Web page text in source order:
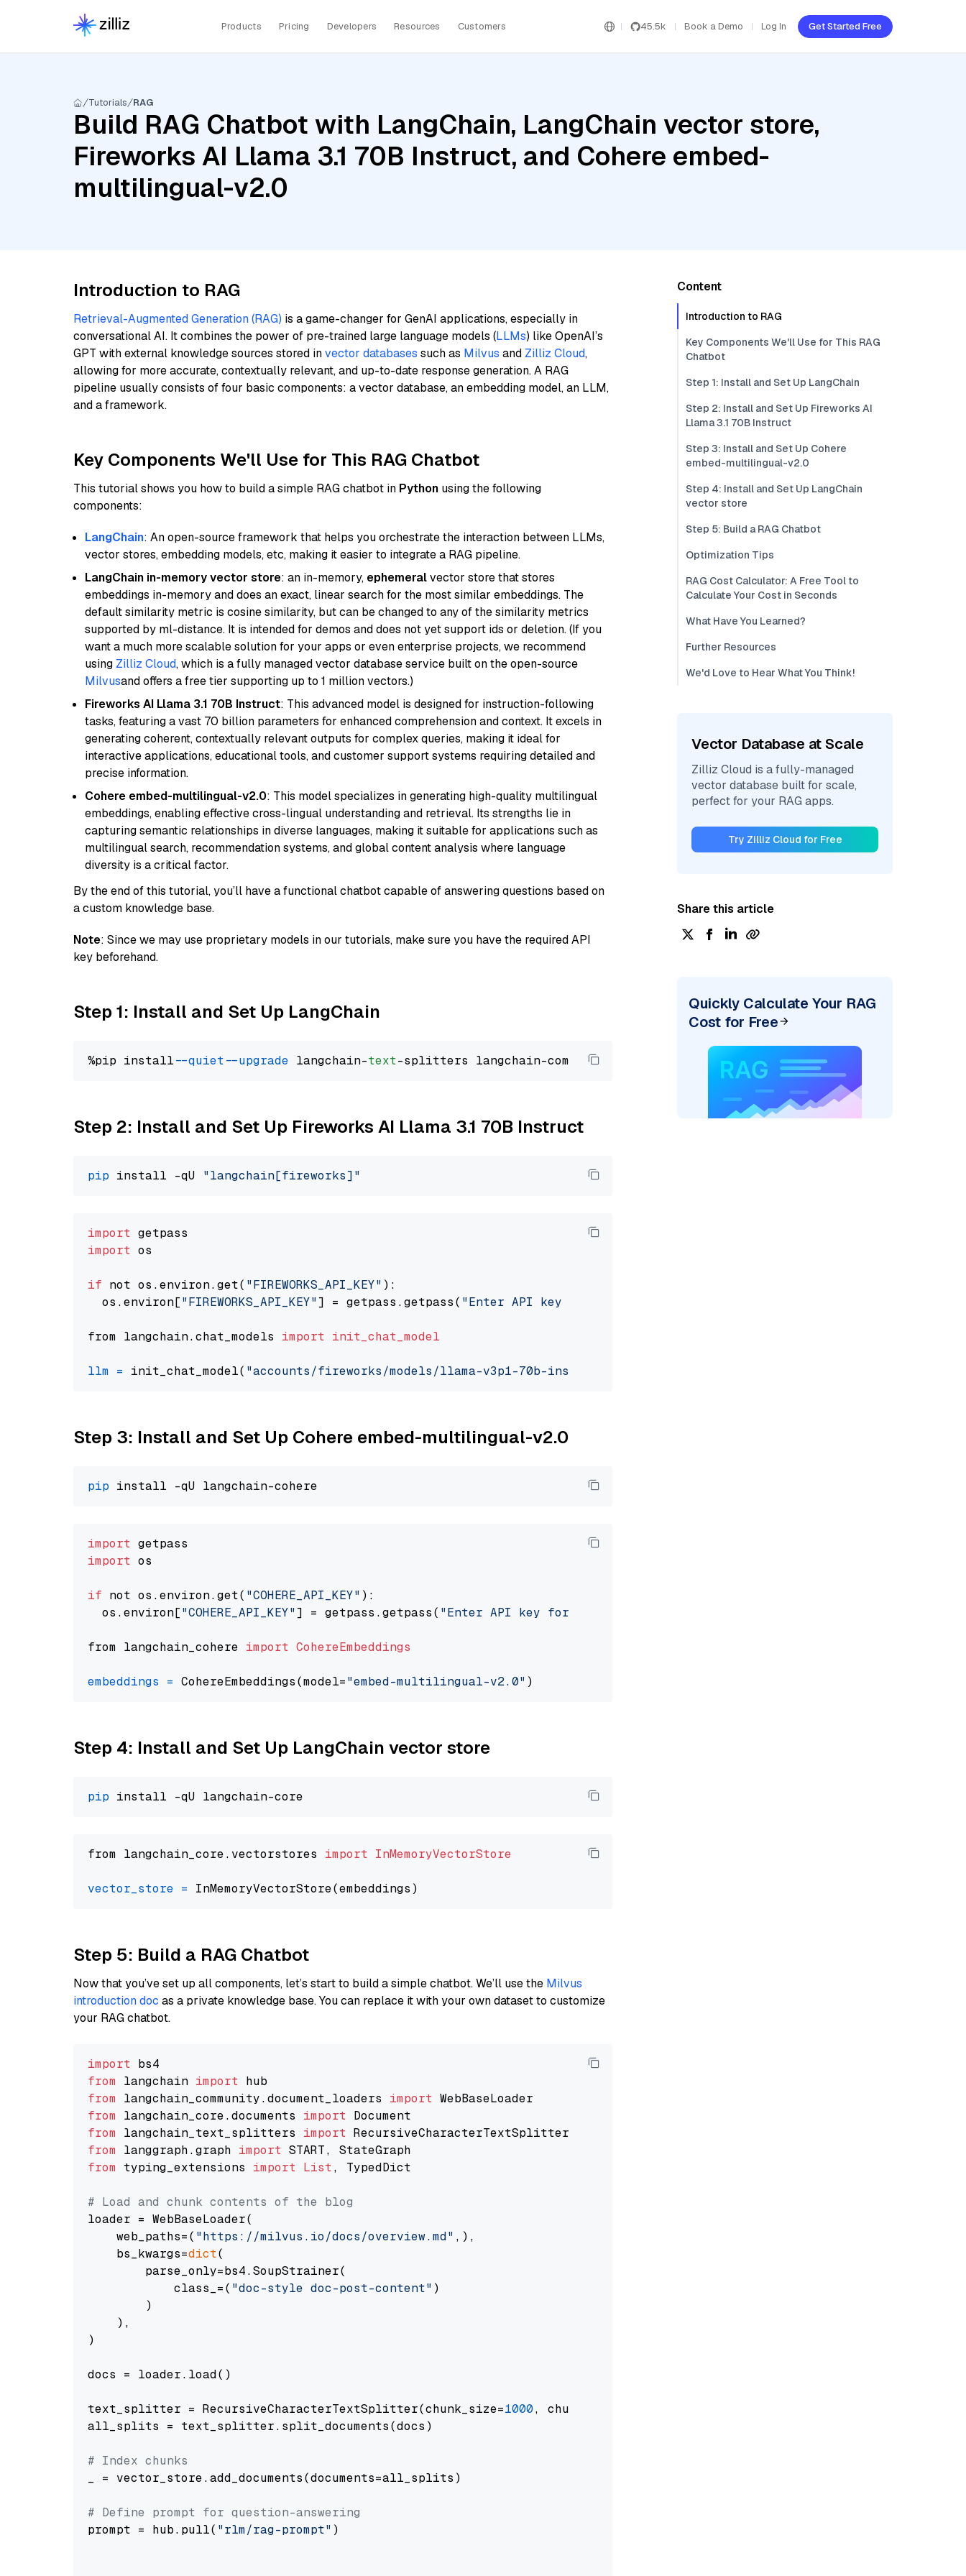
Products Pricing Developers Resources Customers 45.5k Book a Demo Log In Get Started Free
Tutorials RAG
Build RAG Chatbot with LangChain, LangChain vector store,
Fireworks AI Llama 3.1 70B Instruct, and Cohere embed-
multilingual-v2.0
Introduction to RAG
Retrieval-Augmented Generation (RAG) is a game-changer for GenAI applications, especially in
conversational AI. It combines the power of pre-trained large language models (LLMs) like OpenAI’s
GPT with external knowledge sources stored invector databases such as Milvus and Zilliz Cloud,
allowing for more accurate, contextually relevant, and up-to-date response generation. A RAG
pipeline usually consists of four basic components: a vector database, an embedding model, an LLM,
and a framework.
Key Components We'll Use for This RAG Chatbot
This tutorial shows you how to build a simple RAG chatbot in Python using the following
components:
LangChain: An open-source framework that helps you orchestrate the interaction between LLMs,
vector stores, embedding models, etc, making it easier to integrate a RAG pipeline.
LangChain in-memory vector store: an in-memory, ephemeralvector store that stores
embeddings in-memory and does an exact, linear search for the most similar embeddings. The
default similarity metric is cosine similarity, but can be changed to any of the similarity metrics
supported by ml-distance. It is intended for demos and does not yet support ids or deletion. (If you
want a much more scalable solution for your apps or even enterprise projects, we recommend
using Zilliz Cloud, which is a fully managed vector database service built on the open-source
Milvusand offers a free tier supporting up to 1 million vectors.)
Fireworks AI Llama 3.1 70B Instruct: This advanced model is designed for instruction-following
tasks, featuring a vast 70 billion parameters for enhanced comprehension and context. It excels in
generating coherent, contextually relevant outputs for complex queries, making it ideal for
interactive applications, educational tools, and customer support systems requiring detailed and
precise information.
Cohere embed-multilingual-v2.0: This model specializes in generating high-quality multilingual
embeddings, enabling effective cross-lingual understanding and retrieval. Its strengths lie in
capturing semantic relationships in diverse languages, making it suitable for applications such as
multilingual search, recommendation systems, and global content analysis where language
diversity is a critical factor.
By the end of this tutorial, you’ll have a functional chatbot capable of answering questions based on
a custom knowledge base.
Note: Since we may use proprietary models in our tutorials, make sure you have the required API
key beforehand.
Step 1: Install and Set Up LangChain
%pip install --quiet --upgrade langchain-text
Step 2: Install and Set Up Fireworks AI Llama 3.1 70B Instruct
pip install -qU "langchain[fireworks]"
import
import os
if not os.environ.get( "FIREWORKS_API_KEY" ):
  os.environ[
"FIREWORKS_API_KEY"] = getpass.getpass( "Enter API key for Fireworks AI: "
from langchain.chat_models import init_chat_model
llm = init_chat_model( "accounts/fireworks/models/llama-v3p1-70b-instruct"
Step 3: Install and Set Up Cohere embed-multilingual-v2.0
pip
import
import os
if not os.environ.get( "COHERE_API_KEY" ):
  os.environ[
"COHERE_API_KEY"] = getpass.getpass( "Enter API key for Cohere: "
from langchain_cohere import CohereEmbeddings
embeddings = CohereEmbeddings(model="embed-multilingual-v2.0"
Step 4: Install and Set Up LangChain vector store
pip
from langchain_core.vectorstores import InMemoryVectorStore
vector_store =
Step 5: Build a RAG Chatbot
Now that you’ve set up all components, let’s start to build a simple chatbot. We’ll use the Milvus
introduction doc as a private knowledge base. You can replace it with your own dataset to customize
your RAG chatbot.
import
from langchain import
from langchain_community.document_loaders import
from langchain_core.documents import
from langchain_text_splitters import
from langgraph.graph import
from typing_extensions import List, TypedDict
# Load and chunk contents of the blog
loader = WebBaseLoader(
    web_paths=(
"https://milvus.io/docs/overview.md" ,),
    bs_kwargs=
dict(
        parse_only=bs4.SoupStrainer(
            class_=(
"doc-style doc-post-content" )
        )
    ),
)
docs = loader.load()
text_splitter = RecursiveCharacterTextSplitter(chunk_size=1000, chunk_overlap=
all_splits = text_splitter.split_documents(docs)
# Index chunks
_ = vector_store.add_documents(documents=all_splits)
# Define prompt for question-answering
prompt = hub.pull( "rlm/rag-prompt" )
Content
Introduction to RAG
Key Components We'll Use for This RAG
Chatbot
Step 1: Install and Set Up LangChain
Step 2: Install and Set Up Fireworks AI
Llama 3.1 70B Instruct
Step 3: Install and Set Up Cohere
embed-multilingual-v2.0
Step 4: Install and Set Up LangChain
vector store
Step 5: Build a RAG Chatbot
Optimization Tips
RAG Cost Calculator: A Free Tool to
Calculate Your Cost in Seconds
What Have You Learned?
Further Resources
We'd Love to Hear What You Think!
Vector Database at Scale
Zilliz Cloud is a fully-managed
vector database built for scale,
perfect for your RAG apps.
Try Zilliz Cloud for Free
Share this article
Quickly Calculate Your RAG
Cost for Free